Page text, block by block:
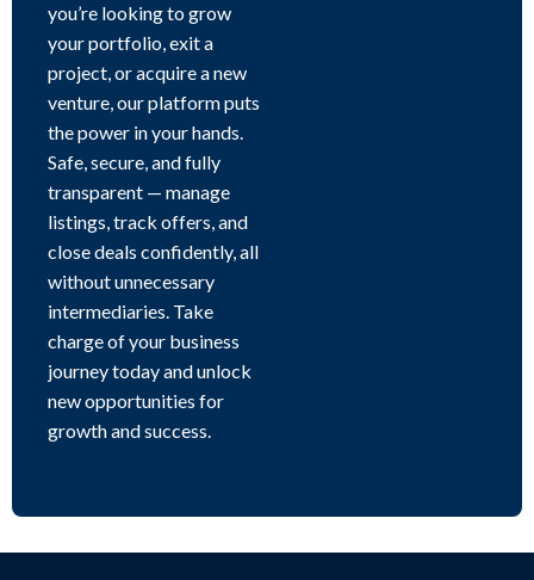
you’re looking to grow
your portfolio, exit a
project, or acquire a new
venture, our platform puts
the power in your hands.
Safe, secure, and fully
transparent — manage
listings, track offers, and
close deals confidently, all
without unnecessary
intermediaries. Take
charge of your business
journey today and unlock
new opportunities for
growth and success.